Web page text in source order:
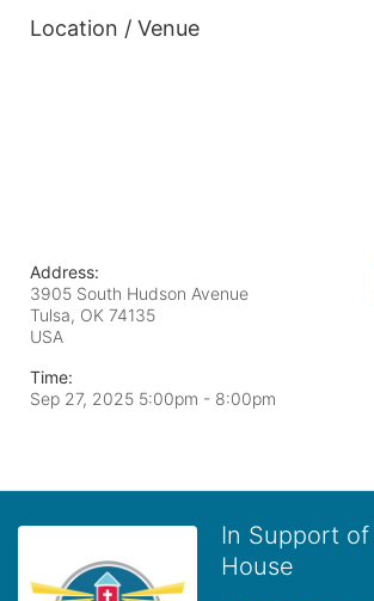
Location / Venue
Address:
3905 South Hudson Avenue
Tulsa, OK 74135
USA
Time:
Sep 27, 2025 5:00pm - 8:00pm
In Support
House